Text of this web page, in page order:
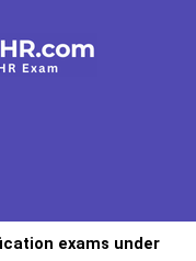
exams under